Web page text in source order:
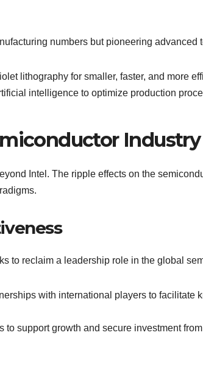
numbers but pioneering advanced
lithography for smaller, faster, and more
intelligence to optimize production
Industry
Intel. The ripple effects on the
to reclaim a leadership role in the global
with international players to facilitate
to support growth and secure investment